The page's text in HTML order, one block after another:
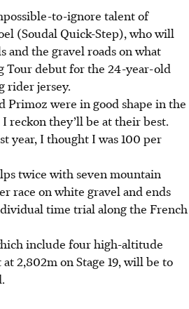
to-ignore talent of
(Soudal Quick-Step), who will
and the gravel roads on what
Tour debut for the 24-year-old
rider jersey.
Primoz were in good shape in the
reckon they’ll be at their best.
year, I thought I was 100 per
twice with seven mountain
race on white gravel and ends
time trial along the French
include four high-altitude
2,802m on Stage 19, will be to